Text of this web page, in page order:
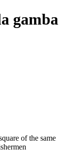
gamba
of the same